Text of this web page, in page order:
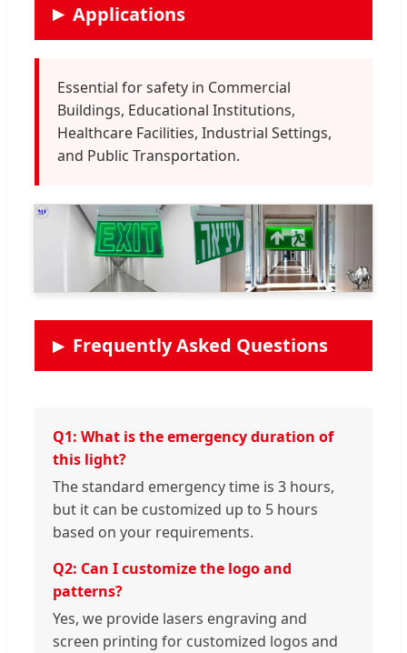
Applications
Essential for safety in Commercial
Buildings, Educational Institutions,
Healthcare Facilities, Industrial Settings,
and Public Transportation.
Frequently Asked Questions
Q1: What is the emergency duration of
this light?
The standard emergency time is 3 hours,
but it can be customized up to 5 hours
based on your requirements.
Q2: Can I customize the logo and
patterns?
Yes, we provide lasers engraving and
screen printing for customized logos and